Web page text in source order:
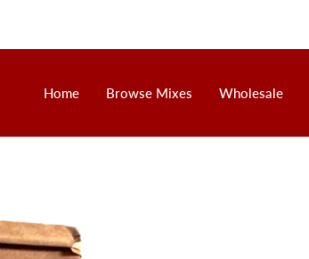
Home Browse Mixes Wholesale